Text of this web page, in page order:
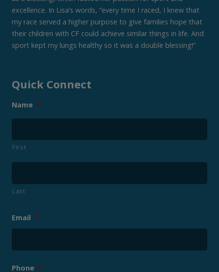
excellence. In Lisa’s words, “every time I raced, I knew that
my race served a higher purpose to give families hope that
their children with CF could achieve similar things in life. And
sport kept my lungs healthy so it was a double blessing!”
Quick Connect
Name *
First
Last
Email *
Phone *